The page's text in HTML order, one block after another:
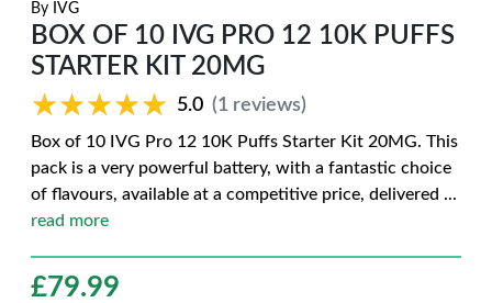
By IVG
BOX OF 10 IVG PRO 12 10K PUFFS
STARTER KIT 20MG
★★★★★
★★★★★ 5.0 (1 reviews)
Box of 10 IVG Pro 12 10K Puffs Starter Kit 20MG. This
pack is a very powerful battery, with a fantastic choice
of flavours, available at a competitive price, delivered ...
read more
£79.99